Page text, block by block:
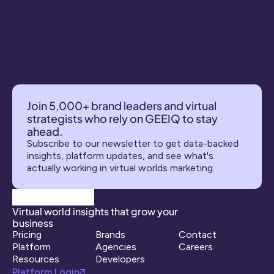
Join 5,000+ brand leaders and virtual
strategists who rely on GEEIQ to stay
ahead.
Subscribe to our newsletter to get data-backed
insights, platform updates, and see what's
actually working in virtual worlds marketing.
Virtual world insights that grow your
business
Pricing
Platform
Resources
Brands
Agencies
Developers
Contact
Careers